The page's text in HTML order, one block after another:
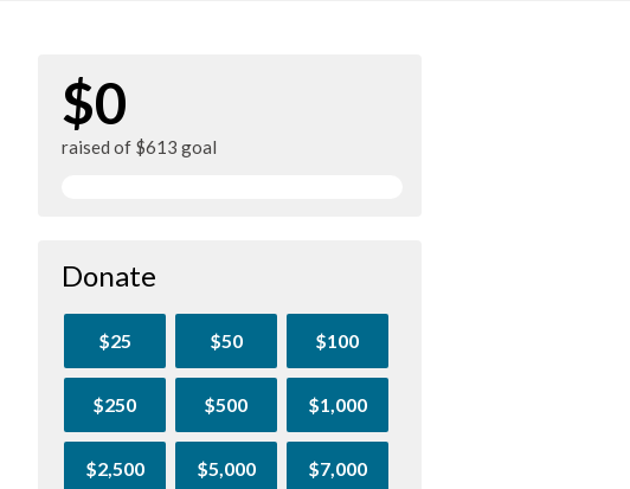
$0
raised of $613 goal
Donate
$25 $50 $100
$250 $500 $1,000
$2,500 $5,000 $7,000